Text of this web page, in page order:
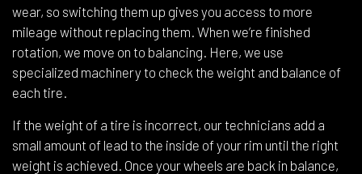
wear, so switching them up gives you access to more
mileage without replacing them. When we’re finished
rotation, we move on to balancing. Here, we use
specialized machinery to check the weight and balance of
each tire.
If the weight of a tire is incorrect, our technicians add a
small amount of lead to the inside of your rim until the right
weight is achieved. Once your wheels are back in balance,